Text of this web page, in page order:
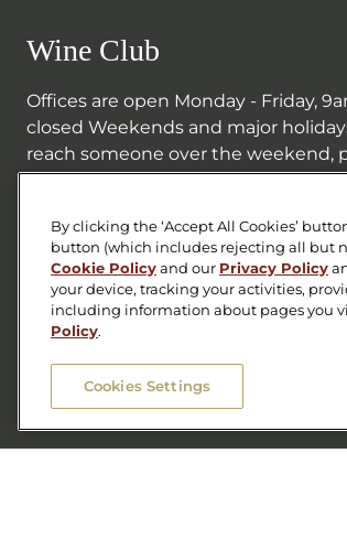
Wine Club
Offices are open Monday - Friday,
closed Weekends and major
reach someone over the weekend,
the Tasting Room line below.
707-687-0888
wineclub@foleysonoma.com
FacebookInstagramTwitter
By clicking the ‘Accept All Cookies’
button (which includes rejecting all but
Cookie Policyand our Privacy Policy
your device, tracking your activities,
including information about pages you
Policy.
Cookies Settings